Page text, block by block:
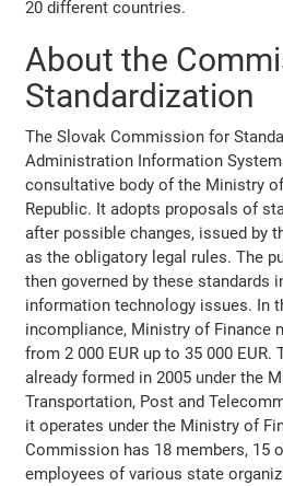
20 different countries.
About the
Standardization
The Slovak Commission for
Administration Information
consultative body of the Ministry
Republic. It adopts proposals of
after possible changes, issued by
as the obligatory legal rules. The
then governed by these standards
information technology issues. In
incompliance, Ministry of Finance
from 2 000 EUR up to 35 000
already formed in 2005 under the
Transportation, Post and
it operates under the Ministry of
Commission has 18 members, 15
employees of various state